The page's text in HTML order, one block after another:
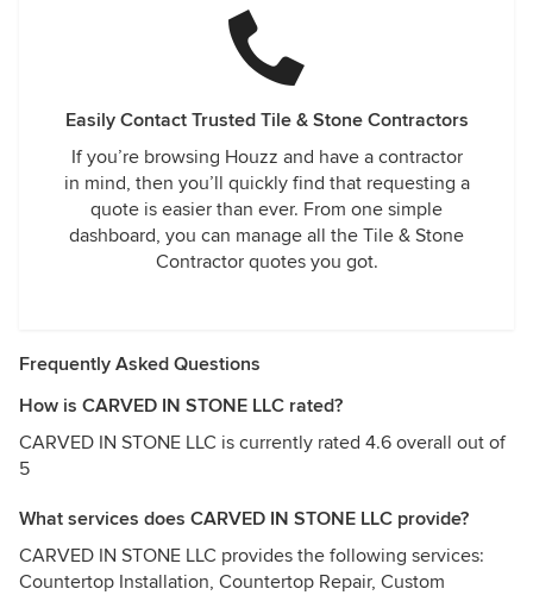
Easily Contact Trusted Tile & Stone Contractors
If you’re browsing Houzz and have a contractor
in mind, then you’ll quickly find that requesting a
quote is easier than ever. From one simple
dashboard, you can manage all the Tile & Stone
Contractor quotes you got.
Frequently Asked Questions
How is CARVED IN STONE LLC rated?
CARVED IN STONE LLC is currently rated 4.6 overall out of
5
What services does CARVED IN STONE LLC provide?
CARVED IN STONE LLC provides the following services:
Countertop Installation, Countertop Repair, Custom